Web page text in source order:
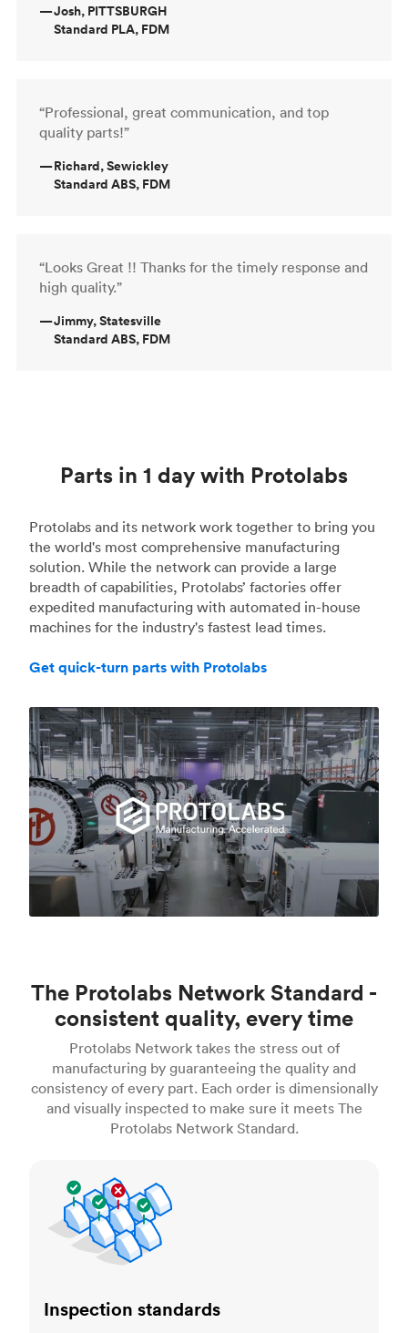
—Josh, PITTSBURGH
Standard PLA, FDM
“Professional, great communication, and top
quality parts!”
—Richard, Sewickley
Standard ABS, FDM
“Looks Great !! Thanks for the timely response and
high quality.”
—Jimmy, Statesville
Standard ABS, FDM
Parts in 1 day with Protolabs
Protolabs and its network work together to bring you
the world's most comprehensive manufacturing
solution. While the network can provide a large
breadth of capabilities, Protolabs’ factories offer
expedited manufacturing with automated in-house
machines for the industry's fastest lead times.
Get quick-turn parts with Protolabs
The Protolabs Network Standard -
consistent quality, every time
Protolabs Network takes the stress out of
manufacturing by guaranteeing the quality and
consistency of every part. Each order is dimensionally
and visually inspected to make sure it meets The
Protolabs Network Standard.
Inspection standards